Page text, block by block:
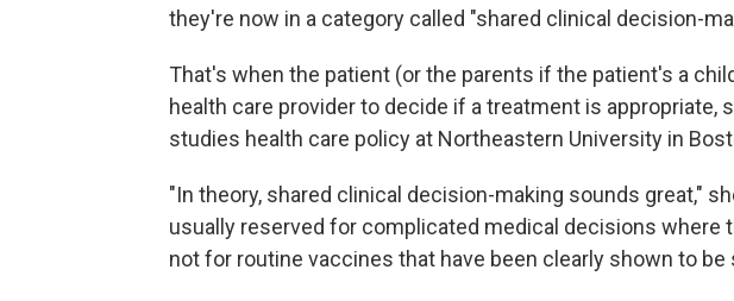
they're now in a category called "shared clinical decision-
That's when the patient (or the parents if the patient's a
health care provider to decide if a treatment is appropriate,
studies health care policy at Northeastern University in
"In theory, shared clinical decision-making sounds great,"
usually reserved for complicated medical decisions where
not for routine vaccines that have been clearly shown to